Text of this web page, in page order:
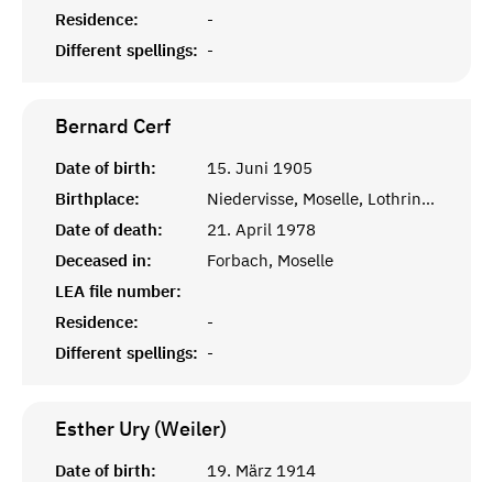
Residence:
-
Different spellings: -
Bernard Cerf
Date of birth:
15. Juni 1905
Birthplace:
Niedervisse, Moselle, Lothringen
Date of death:
21. April 1978
Deceased in:
Forbach, Moselle
LEA file number:
Residence:
-
Different spellings: -
Esther Ury (Weiler)
Date of birth:
19. März 1914